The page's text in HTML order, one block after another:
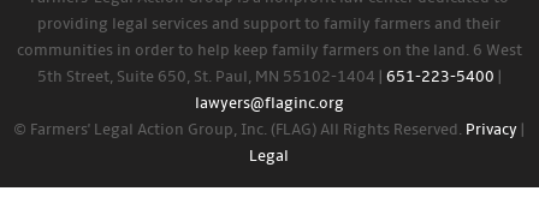
providing legal services and support to family farmers and their
communities in order to help keep family farmers on the land. 6 West
5th Street, Suite 650, St. Paul, MN 55102-1404 | 651-223-5400
lawyers@flaginc.org
© Farmers' Legal Action Group, Inc. (FLAG) All Rights Reserved. Privacy
Legal